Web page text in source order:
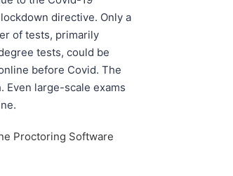
lockdown directive. Only a
of tests, primarily
tests, could be
before Covid. The
Even large-scale exams
Proctoring Software